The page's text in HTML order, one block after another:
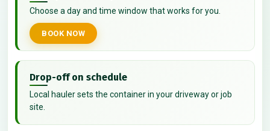
Choose a day and time window that works for you.
BOOK NOW
Drop-off on schedule
Local hauler sets the container in your driveway or job
site.